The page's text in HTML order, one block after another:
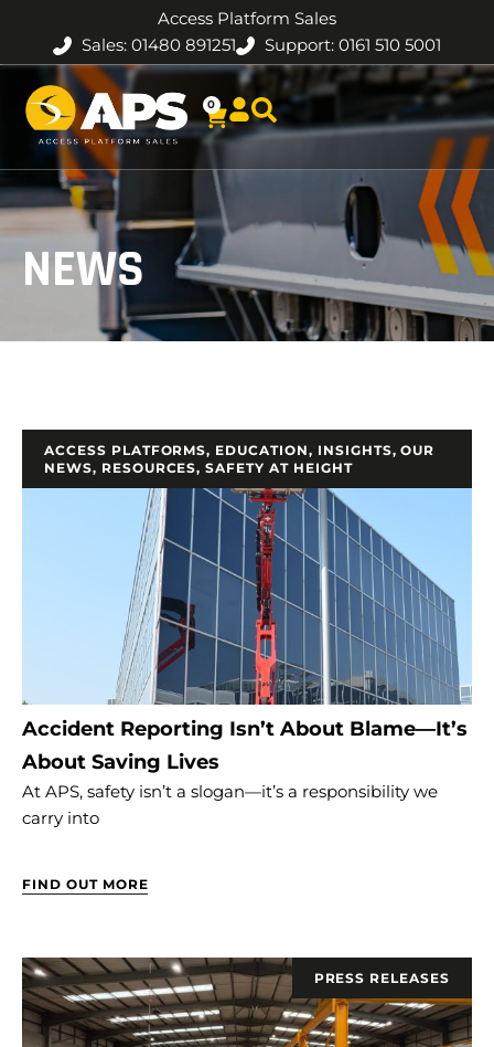
Access Platform Sales
Sales: 01480 891251
Support: 0161 510 5001
0
NEWS
Accident Reporting Isn’t About Blame—It’s
About Saving Lives
At APS, safety isn’t a slogan—it’s a responsibility we
carry into
FIND OUT MORE
ACCESS PLATFORMS, EDUCATION, INSIGHTS,OUR
NEWS, RESOURCES,SAFETY AT HEIGHT
PRESS RELEASES